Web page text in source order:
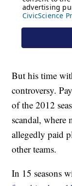
But his time
controversy.
of the 2012
scandal, where
allegedly paid
other teams.
In 15 seasons